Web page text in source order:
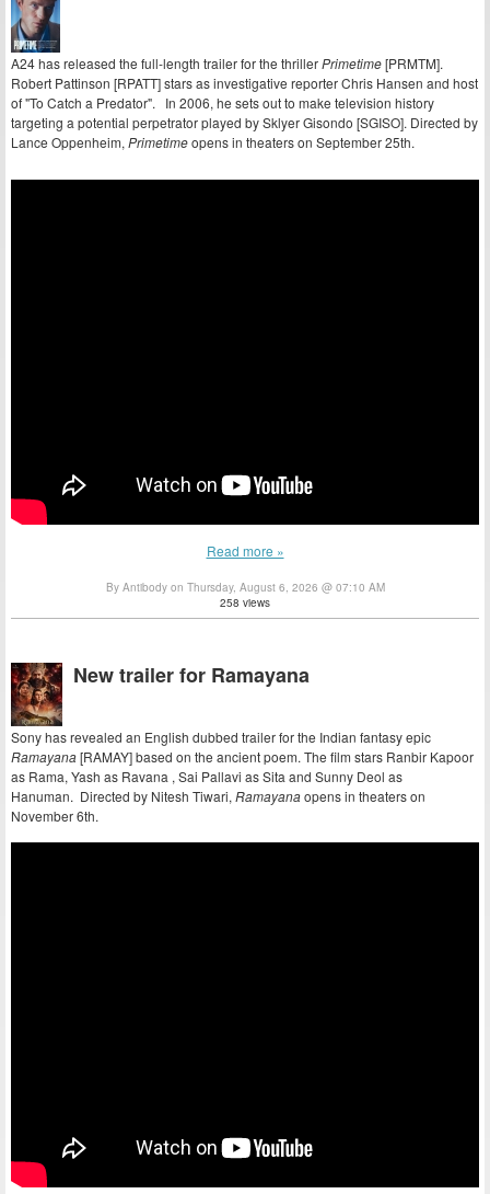
A24 has released the full-length trailer for the thrillerPrimetime[PRMTM].
Robert Pattinson [RPATT] stars as investigative reporter Chris Hansen and host
of "To Catch a Predator". In 2006, he sets out to make television history
targeting a potential perpetrator played by Sklyer Gisondo [SGISO]. Directed by
Lance Oppenheim, Primetimeopens in theaters on September 25th.
Read more »
By Antibody on Thursday, August 6, 2026 @ 07:10 AM
258 views
New trailer for Ramayana
Sony has revealed an English dubbed trailer for the Indian fantasy epic
Ramayana[RAMAY] based on the ancient poem. The film stars Ranbir Kapoor
as Rama, Yash as Ravana , Sai Pallavi as Sita and Sunny Deol as
Hanuman. Directed by Nitesh Tiwari,Ramayanaopens in theaters on
November 6th.